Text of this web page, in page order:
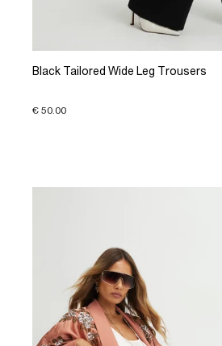
Black Tailored Wide Leg Trousers
€ 50.00